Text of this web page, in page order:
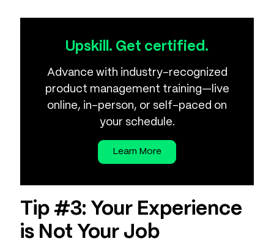
Upskill. Get certified.
Advance with industry-recognized
product management training—live
online, in-person, or self-paced on
your schedule.
Learn More
Tip #3: Your Experience
is Not Your Job